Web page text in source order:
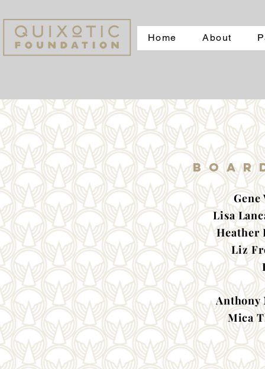
Home About
Lisa
Heather
Liz
Anthony
Mica